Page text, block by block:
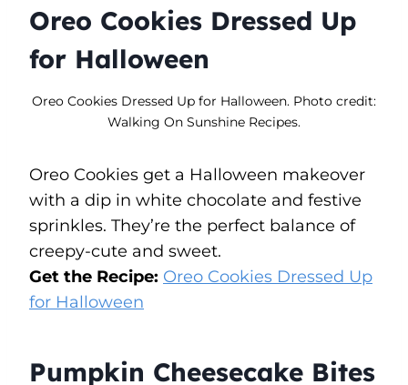
Oreo Cookies Dressed Up
for Halloween
Oreo Cookies Dressed Up for Halloween. Photo credit:
Walking On Sunshine Recipes.
Oreo Cookies get a Halloween makeover
with a dip in white chocolate and festive
sprinkles. They’re the perfect balance of
creepy-cute and sweet.
Get the Recipe: Oreo Cookies Dressed Up
for Halloween
Pumpkin Cheesecake Bites